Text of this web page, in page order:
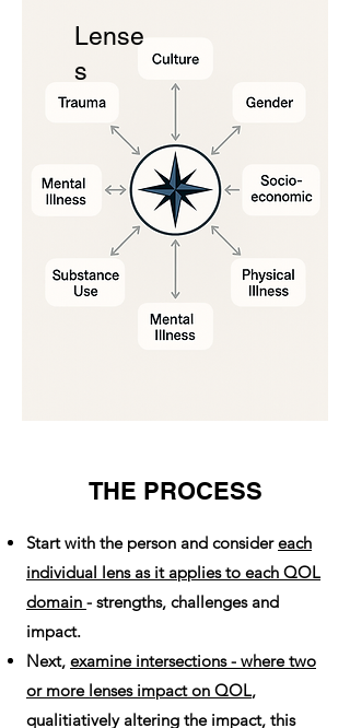
Lense
s
THE PROCESS
Start with the person and considereach
individual lens as it applies to each QOL
domain - strengths, challenges and
impact.
Next, examine intersections - where two
or more lenses impact on QOL,
qualitiatively altering the impact, this